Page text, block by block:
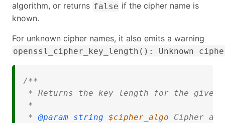
algorithm, or returns false if the cipher name is
known.
For unknown cipher names, it also emits a warning
openssl_cipher_key_length(): Unknown
/**
* Returns the key length for the given
*
* @param string $cipher_algo Cipher